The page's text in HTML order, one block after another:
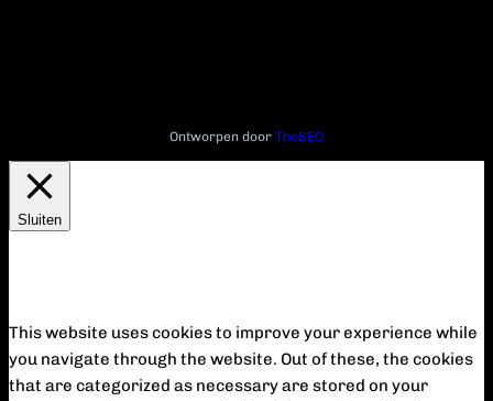
Ontworpen door TheSEO
Sluiten
This website uses cookies to improve your experience while
you navigate through the website. Out of these, the cookies
that are categorized as necessary are stored on your